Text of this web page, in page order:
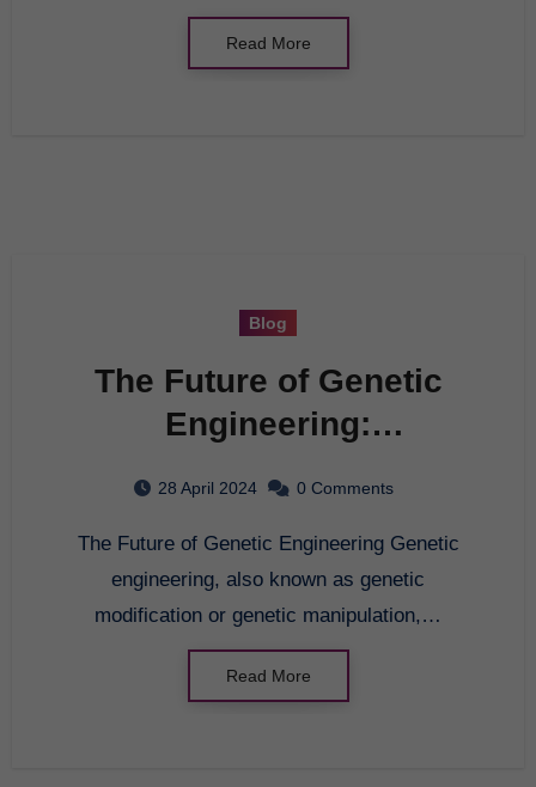
Read More
Blog
The Future of Genetic
Engineering:
Ethical Considerations
28 April 2024 0 Comments
The Future of Genetic Engineering Genetic
engineering, also known as genetic
modification or genetic manipulation,…
Read More